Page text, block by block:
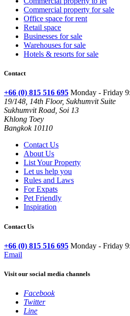
Commercial property for sale
Office space for rent
Retail space
Businesses for sale
Warehouses for sale
Hotels & resorts for sale
Contact
+66 (0) 815 516 695 Monday - Friday
19/148, 14th Floor, Sukhumvit Suite
Sukhumvit Road, Soi 13
Khlong Toey
Bangkok 10110
Contact Us
About Us
List Your Property
Let us help you
Rules and Laws
For Expats
Pet Friendly
Inspiration
Contact Us
+66 (0) 815 516 695 Monday - Friday
Email
Visit our social media channels
Facebook
Twitter
Line